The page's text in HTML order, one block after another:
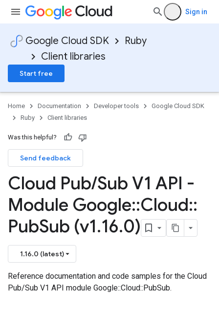
Sign in
Google Cloud SDK
Ruby
Client libraries
Start free
Home Documentation Developer tools
Google Cloud SDK
Ruby
Client libraries
Was this helpful?
Send feedback
Cloud Pub/Sub V1 API -
Module Google::Cloud::
PubSub (v1.16.0)
1.16.0 (latest)
Reference documentation and code samples for the Cloud
Pub/Sub V1 API module Google::Cloud::PubSub.